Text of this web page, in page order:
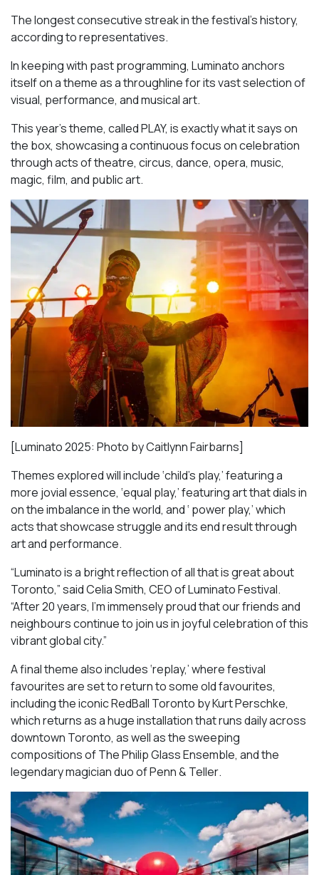
The longest consecutive streak in the festival’s history,
according to representatives.
In keeping with past programming, Luminato anchors
itself on a theme as a throughline for its vast selection of
visual, performance, and musical art.
This year’s theme, called PLAY, is exactly what it says on
the box, showcasing a continuous focus on celebration
through acts of theatre, circus, dance, opera, music,
magic, film, and public art.
[Luminato 2025: Photo by Caitlynn Fairbarns]
Themes explored will include ‘child’s play,’ featuring a
more jovial essence, ‘equal play,’ featuring art that dials in
on the imbalance in the world, and ‘ power play,’ which
acts that showcase struggle and its end result through
art and performance.
“Luminato is a bright reflection of all that is great about
Toronto,” said Celia Smith, CEO of Luminato Festival.
“After 20 years, I’m immensely proud that our friends and
neighbours continue to join us in joyful celebration of this
vibrant global city.”
A final theme also includes ‘replay,’ where festival
favourites are set to return to some old favourites,
including the iconicRedBall Toronto by Kurt Perschke,
which returns as a huge installation that runs daily across
downtown Toronto, as well as the sweeping
compositions ofThe Philip Glass Ensemble, and the
legendary magician duo ofPenn & Teller.